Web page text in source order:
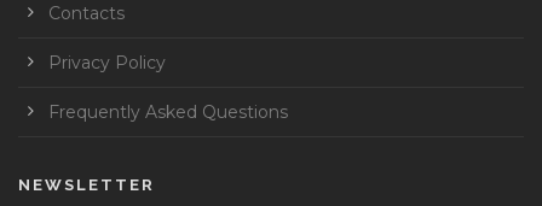
Contacts
Privacy Policy
Frequently Asked Questions
NEWSLETTER